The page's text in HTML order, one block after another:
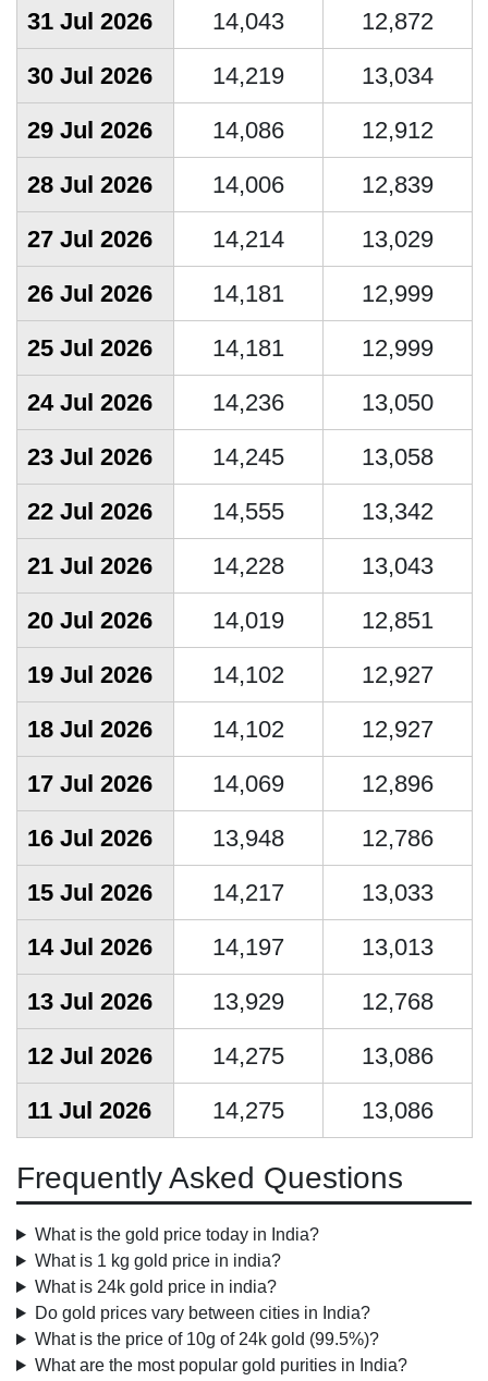
31 Jul 2026
14,043
12,872
30 Jul 2026
14,219
13,034
29 Jul 2026
14,086
12,912
28 Jul 2026
14,006
12,839
27 Jul 2026
14,214
13,029
26 Jul 2026
14,181
12,999
25 Jul 2026
14,181
12,999
24 Jul 2026
14,236
13,050
23 Jul 2026
14,245
13,058
22 Jul 2026
14,555
13,342
21 Jul 2026
14,228
13,043
20 Jul 2026
14,019
12,851
19 Jul 2026
14,102
12,927
18 Jul 2026
14,102
12,927
17 Jul 2026
14,069
12,896
16 Jul 2026
13,948
12,786
15 Jul 2026
14,217
13,033
14 Jul 2026
14,197
13,013
13 Jul 2026
13,929
12,768
12 Jul 2026
14,275
13,086
11 Jul 2026
14,275 13,086
Frequently Asked Questions
What is the gold price today in India?
What is 1 kg gold price in india?
What is 24k gold price in india?
Do gold prices vary between cities in India?
What is the price of 10g of 24k gold (99.5%)?
What are the most popular gold purities in India?